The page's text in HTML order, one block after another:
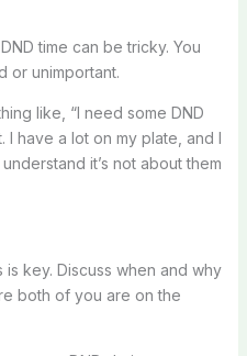
time can be tricky. You
or unimportant.
like, “I need some DND
I have a lot on my plate, and I
it’s not about them
key. Discuss when and why
both of you are on the